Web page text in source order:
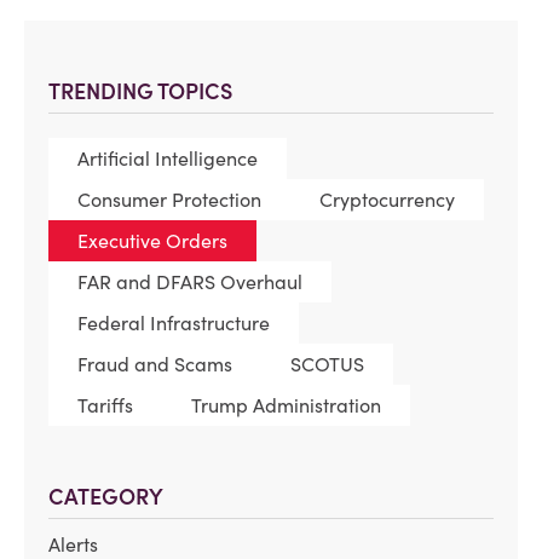
TRENDING TOPICS
Artificial Intelligence
Consumer Protection
Cryptocurrency
Executive Orders
FAR and DFARS Overhaul
Federal Infrastructure
Fraud and Scams
SCOTUS
Tariffs
Trump Administration
CATEGORY
Alerts